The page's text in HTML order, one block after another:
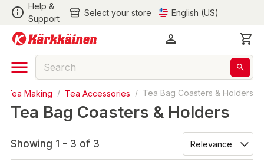
Help &
Support
Select your store English (US)
Tea Making / Tea Accessories / Tea Bag Coasters & Holders
Tea Bag Coasters & Holders
Showing 1 - 3 of 3